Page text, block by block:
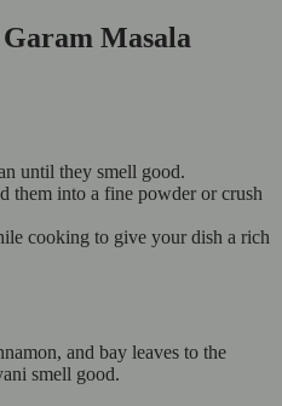
Masala
until they smell good.
them into a fine powder or crush
cooking to give your dish a rich
and bay leaves to the
smell good.